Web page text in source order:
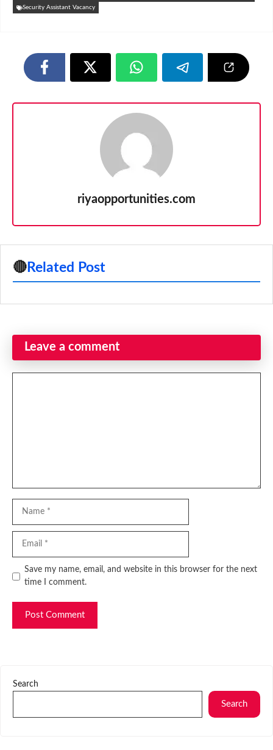
Security Assistant Vacancy
riyaopportunities.com
🔴 Related Post
Leave a comment
Website
Save my name, email, and website in this browser for the next
time I comment.
Search
Search